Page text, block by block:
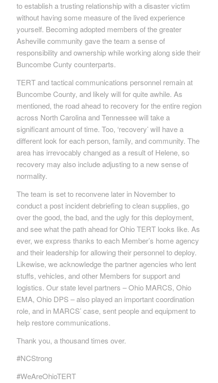
to establish a trusting relationship with a disaster victim
without having some measure of the lived experience
yourself. Becoming adopted members of the greater
Asheville community gave the team a sense of
responsibility and ownership while working along side their
Buncombe Cunty counterparts.
TERT and tactical communications personnel remain at
Buncombe County, and likely will for quite awhile. As
mentioned, the road ahead to recovery for the entire region
across North Carolina and Tennessee will take a
significant amount of time. Too, ‘recovery’ will have a
different look for each person, family, and community. The
area has irrevocably changed as a result of Helene, so
recovery may also include adjusting to a new sense of
normality.
The team is set to reconvene later in November to
conduct a post incident debriefing to clean supplies, go
over the good, the bad, and the ugly for this deployment,
and see what the path ahead for Ohio TERT looks like. As
ever, we express thanks to each Member’s home agency
and their leadership for allowing their personnel to deploy.
Likewise, we acknowledge the partner agencies who lent
stuffs, vehicles, and other Members for support and
logistics. Our state level partners – Ohio MARCS, Ohio
EMA, Ohio DPS – also played an important coordination
role, and in MARCS’ case, sent people and equipment to
help restore communications.
Thank you, a thousand times over.
#NCStrong
#WeAreOhioTERT